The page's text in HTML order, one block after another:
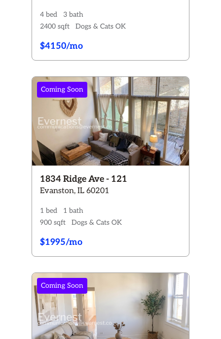
No Pets
Availability
4 bed
3 bath
2400 sqft
Dogs & Cats OK
$4150/mo
Coming Soon
1834 Ridge Ave - 121
Evanston, IL 60201
1 bed
1 bath
900 sqft
Dogs & Cats OK
$1995/mo
Coming Soon